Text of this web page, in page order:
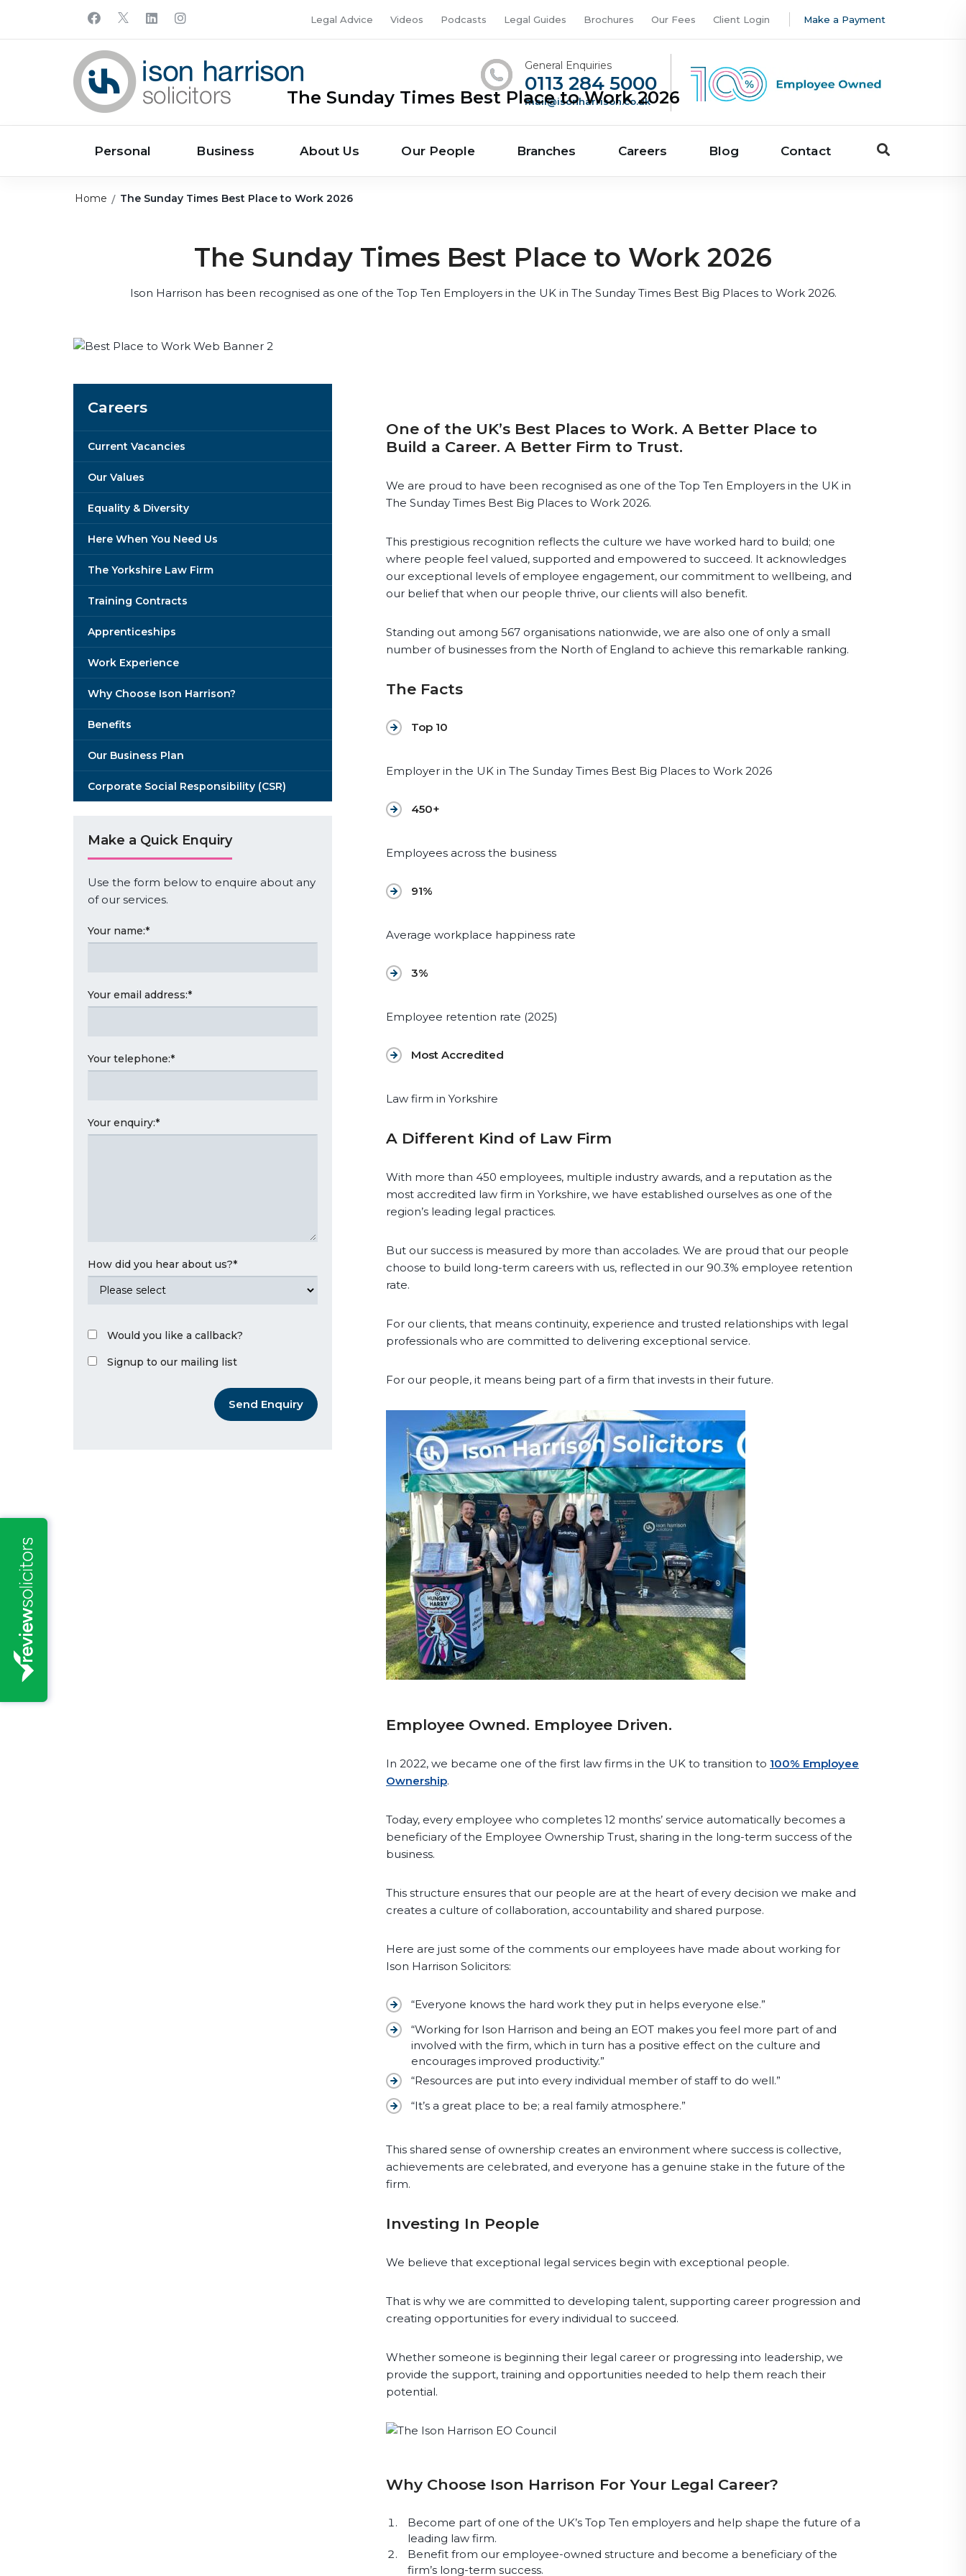
Legal Advice Videos Podcasts Legal Guides Brochures Our Fees Client Login Make a Payment
General Enquiries
0113 284 5000
mail@isonharrison.co.uk
Personal Business About Us Our People Branches Careers Blog Contact
Home The Sunday Times Best Place to Work 2026
The Sunday Times Best Place to Work 2026
The Sunday Times Best Place to Work 2026
Ison Harrison has been recognised as one of the Top Ten Employers in the UK in The Sunday Times Best Big Places to Work 2026.
One of the UK’s Best Places to Work. A Better Place to
Build a Career. A Better Firm to Trust.
We are proud to have been recognised as one of the Top Ten Employers in the UK in
The Sunday Times Best Big Places to Work 2026.
This prestigious recognition reflects the culture we have worked hard to build; one
where people feel valued, supported and empowered to succeed. It acknowledges
our exceptional levels of employee engagement, our commitment to wellbeing, and
our belief that when our people thrive, our clients will also benefit.
Standing out among 567 organisations nationwide, we are also one of only a small
number of businesses from the North of England to achieve this remarkable ranking.
The Facts
Top 10
Employer in the UK in The Sunday Times Best Big Places to Work 2026
450+
Employees across the business
91%
Average workplace happiness rate
3%
Employee retention rate (2025)
Most Accredited
Law firm in Yorkshire
A Different Kind of Law Firm
With more than 450 employees, multiple industry awards, and a reputation as the
most accredited law firm in Yorkshire, we have established ourselves as one of the
region’s leading legal practices.
But our success is measured by more than accolades. We are proud that our people
choose to build long-term careers with us, reflected in our 90.3% employee retention
rate.
For our clients, that means continuity, experience and trusted relationships with legal
professionals who are committed to delivering exceptional service.
For our people, it means being part of a firm that invests in their future.
Employee Owned. Employee Driven.
In 2022, we became one of the first law firms in the UK to transition to 100% Employee
Ownership.
Today, every employee who completes 12 months’ service automatically becomes a
beneficiary of the Employee Ownership Trust, sharing in the long-term success of the
business.
This structure ensures that our people are at the heart of every decision we make and
creates a culture of collaboration, accountability and shared purpose.
Here are just some of the comments our employees have made about working for
Ison Harrison Solicitors:
“Everyone knows the hard work they put in helps everyone else.”
“Working for Ison Harrison and being an EOT makes you feel more part of and
involved with the firm, which in turn has a positive effect on the culture and
encourages improved productivity.”
“Resources are put into every individual member of staff to do well.”
“It’s a great place to be; a real family atmosphere.”
This shared sense of ownership creates an environment where success is collective,
achievements are celebrated, and everyone has a genuine stake in the future of the
firm.
Investing In People
We believe that exceptional legal services begin with exceptional people.
That is why we are committed to developing talent, supporting career progression and
creating opportunities for every individual to succeed.
Whether someone is beginning their legal career or progressing into leadership, we
provide the support, training and opportunities needed to help them reach their
potential.
Why Choose Ison Harrison For Your Legal Career?
Become part of one of the UK’s Top Ten employers and help shape the future of a
leading law firm.
Benefit from our employee-owned structure and become a beneficiary of the
firm’s long-term success.
Careers
Current Vacancies
Our Values
Equality & Diversity
Here When You Need Us
The Yorkshire Law Firm
Training Contracts
Apprenticeships
Work Experience
Why Choose Ison Harrison?
Benefits
Our Business Plan
Corporate Social Responsibility (CSR)
Make a Quick Enquiry
Use the form below to enquire about any
of our services.
Your name:*
Your email address:*
Your telephone:*
Your enquiry:*
How did you hear about us?*
Would you like a callback?
Signup to our mailing list
Send Enquiry